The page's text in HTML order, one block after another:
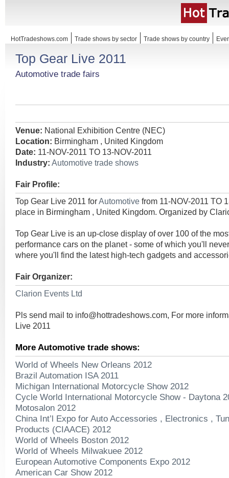
HotTradeshows.com Trade shows by sector Trade shows by country
Top Gear Live 2011
Automotive trade fairs
Venue: National Exhibition Centre (NEC)
Location: Birmingham , United Kingdom
Date: 11-NOV-2011 TO 13-NOV-2011
Industry: Automotive trade shows
Fair Profile:
Top Gear Live 2011 forAutomotive from 11-NOV-2011 TO
place in Birmingham , United Kingdom. Organized by
Top Gear Live is an up-close display of over 100 of the
performance cars on the planet - some of which you'll
where you'll find the latest high-tech gadgets and
Fair Organizer:
Clarion Events Ltd
Pls send mail to info@hottradeshows.com, For more
Live 2011
More Automotive trade shows:
World of Wheels New Orleans 2012
Brazil Automation ISA 2011
Michigan International Motorcycle Show 2012
Cycle World International Motorcycle Show - Daytona
Motosalon 2012
China Int’l Expo for Auto Accessories , Electronics ,
Products (CIAACE) 2012
World of Wheels Boston 2012
World of Wheels Milwakuee 2012
European Automotive Components Expo 2012
American Car Show 2012